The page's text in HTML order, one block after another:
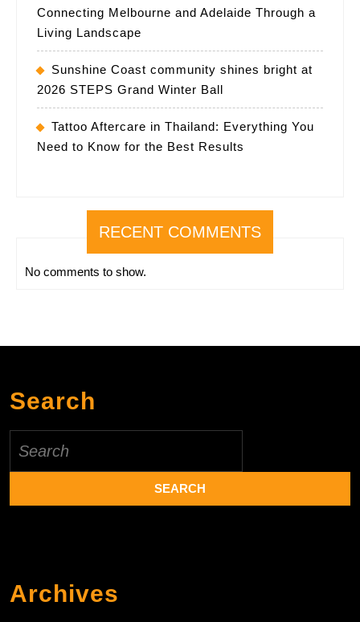
Connecting Melbourne and Adelaide Through a
Living Landscape
Sunshine Coast community shines bright at
2026 STEPS Grand Winter Ball
Tattoo Aftercare in Thailand: Everything You
Need to Know for the Best Results
RECENT COMMENTS
No comments to show.
Search
for:
Archives